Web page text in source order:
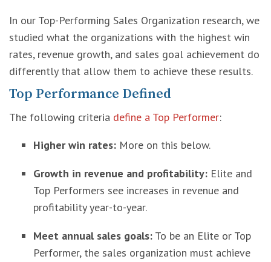
In our Top-Performing Sales Organization research, we
studied what the organizations with the highest win
rates, revenue growth, and sales goal achievement do
differently that allow them to achieve these results.
Top Performance Defined
The following criteria define a Top Performer:
Higher win rates: More on this below.
Growth in revenue and profitability: Elite and
Top Performers see increases in revenue and
profitability year-to-year.
Meet annual sales goals: To be an Elite or Top
Performer, the sales organization must achieve